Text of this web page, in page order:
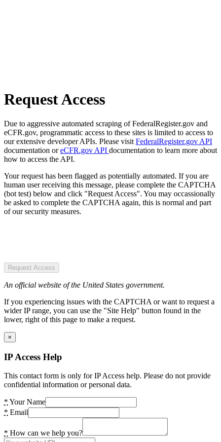
Request Access
Due to aggressive automated scraping of FederalRegister.gov and
eCFR.gov, programmatic access to these sites is limited to access to
our extensive developer APIs. Please visit FederalRegister.gov API
documentation oreCFR.gov API documentation to learn more about
how to access the API.
Your request has been flagged as potentially automated. If you are
human user receiving this message, please complete the CAPTCHA
(bot test) below and click "Request Access". You may occassionally
be asked to complete the CAPTCHA again, this is normal and part
of our security measures.
Request Access
An official website of the United States government.
If you experiencing issues with the CAPTCHA or want to request a
wider IP range, you can use the "Site Help" button found in the
lower, right of this page to make a request.
×
IP Access Help
This contact form is only for IP Access help. Please do not provide
confidential information or personal data.
* Your Name
* Email
* How can we help you?